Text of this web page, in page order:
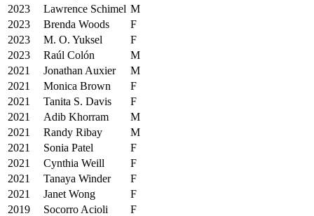
2023
Lawrence Schimel M
2023
Brenda Woods
F
2023
M. O. Yuksel
F
2023
Raúl Colón
M
2021
Jonathan Auxier
M
2021
Monica Brown
F
2021
Tanita S. Davis
F
2021
Adib Khorram
M
2021
Randy Ribay
M
2021
Sonia Patel
F
2021
Cynthia Weill
F
2021
Tanaya Winder
F
2021
Janet Wong
F
2019
Socorro Acioli
F